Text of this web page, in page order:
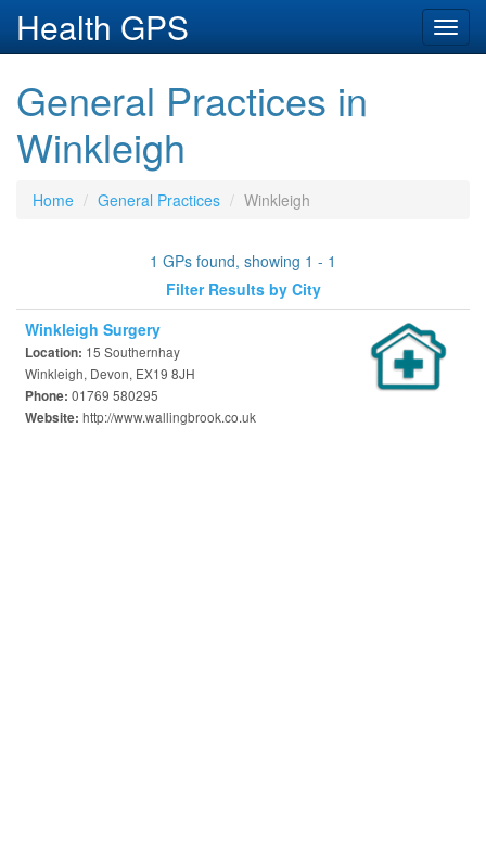
Health GPS
General Practices in
Winkleigh
Home General Practices Winkleigh
1 GPs found, showing 1 - 1
Filter Results by City
Winkleigh Surgery
Location: 15 Southernhay
Winkleigh, Devon, EX19 8JH
Phone: 01769 580295
Website: http://www.wallingbrook.co.uk